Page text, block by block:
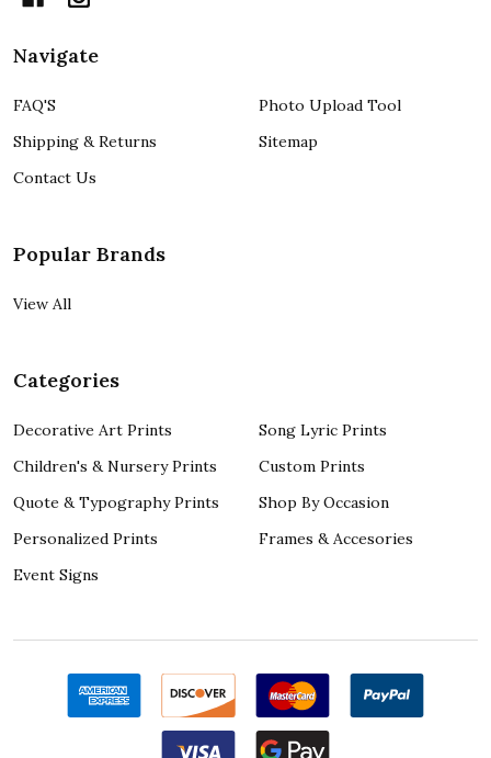
Navigate
FAQ'S
Shipping & Returns
Contact Us
Photo Upload Tool
Sitemap
Popular Brands
View All
Categories
Decorative Art Prints
Children's & Nursery Prints
Quote & Typography Prints
Personalized Prints
Event Signs
Song Lyric Prints
Custom Prints
Shop By Occasion
Frames & Accesories